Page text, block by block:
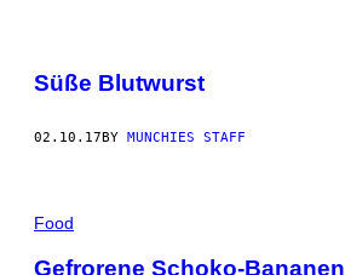
Süße Blutwurst
02.10.17BY MUNCHIES STAFF
Food
Gefrorene Schoko-Bananen